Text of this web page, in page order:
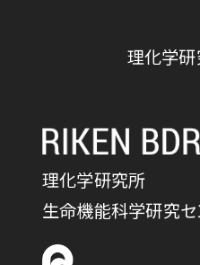
理化学研
理化学研究所
生命機能科学研究セ